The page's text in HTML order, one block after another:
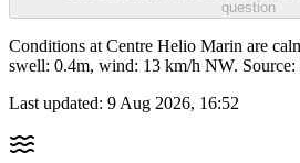
question
Conditions at Centre Helio Marin are
swell: 0.4m, wind: 13 km/h NW.
Last updated: 9 Aug 2026, 16:52